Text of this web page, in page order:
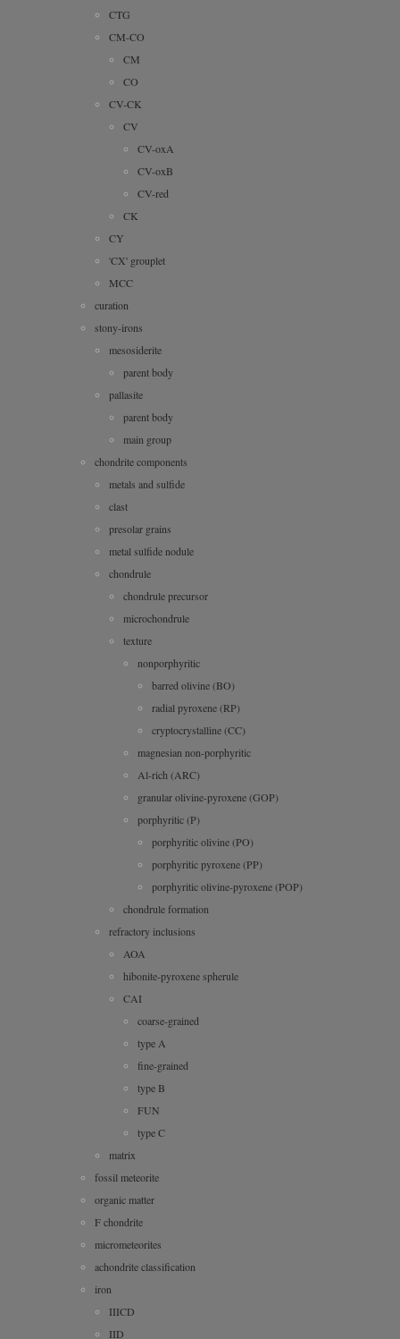
CTG
CM-CO
CM
CO
CV-CK
CV
CV-oxA
CV-oxB
CV-red
CK
CY
'CX' grouplet
MCC
curation
stony-irons
mesosiderite
parent body
pallasite
parent body
main group
chondrite components
metals and sulfide
clast
presolar grains
metal sulfide nodule
chondrule
chondrule precursor
microchondrule
texture
nonporphyritic
barred olivine (BO)
radial pyroxene (RP)
cryptocrystalline (CC)
magnesian non-porphyritic
Al-rich (ARC)
granular olivine-pyroxene (GOP)
porphyritic (P)
porphyritic olivine (PO)
porphyritic pyroxene (PP)
porphyritic olivine-pyroxene (POP)
chondrule formation
refractory inclusions
AOA
hibonite-pyroxene spherule
CAI
coarse-grained
type A
fine-grained
type B
FUN
type C
matrix
fossil meteorite
organic matter
F chondrite
micrometeorites
achondrite classification
iron
IIICD
IID